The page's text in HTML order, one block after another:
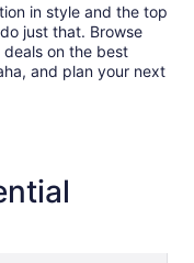
in style and the top
just that. Browse
on the best
and plan your next